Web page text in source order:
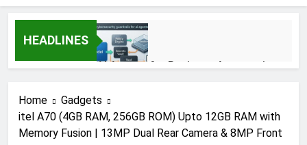
HEADLINES
AI Agents for Business Automation:
Home
Gadgets
itel A70 (4GB RAM, 256GB ROM) Upto 12GB RAM with
Memory Fusion | 13MP Dual Rear Camera & 8MP Front